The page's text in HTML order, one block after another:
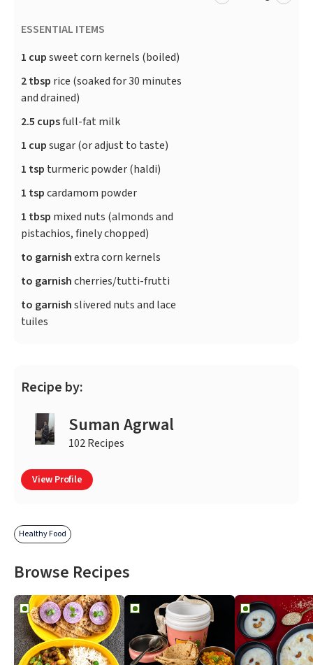
ESSENTIAL ITEMS
1 cupsweet corn kernels (boiled)
2 tbsp rice (soaked for 30 minutes
and drained)
2.5 cupsfull-fat milk
1 cupsugar (or adjust to taste)
1 tsp turmeric powder (haldi)
1 tspcardamom powder
1 tbsp mixed nuts (almonds and
pistachios, finely chopped)
to garnishextra corn kernels
to garnishcherries/tutti-frutti
to garnishslivered nuts and lace
tuiles
Recipe by:
Suman Agrwal
102 Recipes
View Profile
Healthy Food
Browse Recipes